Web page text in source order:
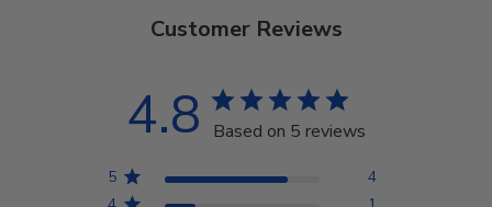
Customer Reviews
4.8 Based on 5 reviews
5
4